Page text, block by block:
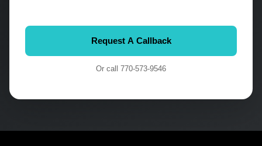
Or call 770-573-9546